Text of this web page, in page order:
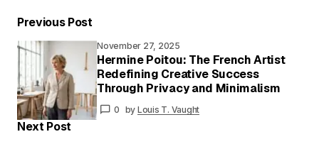
Your email address will not be published.
Required fields are marked*
Your
Message*
Previous Post
November 27, 2025
Hermine Poitou: The French Artist
Redefining Creative Success
Through Privacy and Minimalism
0 by Louis T. Vaught
Next Post